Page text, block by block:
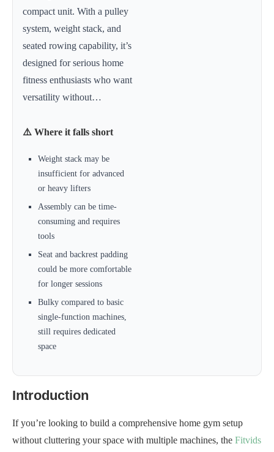
compact unit. With a pulley
system, weight stack, and
seated rowing capability, it’s
designed for serious home
fitness enthusiasts who want
versatility without…
⚠️ Where it falls short
Weight stack may be
insufficient for advanced
or heavy lifters
Assembly can be time-
consuming and requires
tools
Seat and backrest padding
could be more comfortable
for longer sessions
Bulky compared to basic
single-function machines,
still requires dedicated
space
Introduction
If you’re looking to build a comprehensive home gym setup
without cluttering your space with multiple machines, the Fitvids